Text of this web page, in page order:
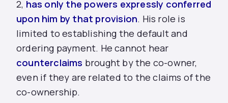
2, has only the powers expressly conferred
upon him by that provision. His role is
limited to establishing the default and
ordering payment. He cannot hear
counterclaims brought by the co-owner,
even if they are related to the claims of the
co-ownership.